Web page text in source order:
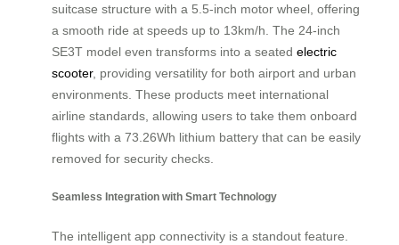
suitcase structure with a 5.5-inch motor wheel, offering
a smooth ride at speeds up to 13km/h. The 24-inch
SE3T model even transforms into a seated electric
scooter, providing versatility for both airport and urban
environments. These products meet international
airline standards, allowing users to take them onboard
flights with a 73.26Wh lithium battery that can be easily
removed for security checks.
Seamless Integration with Smart Technology
The intelligent app connectivity is a standout feature.